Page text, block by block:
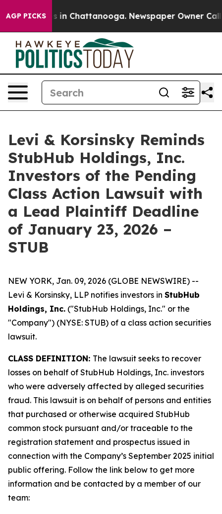
AGP PICKS
Chaos in Chattanooga. Newspaper Owner Calls
Levi & Korsinsky Reminds
StubHub Holdings, Inc.
Investors of the Pending
Class Action Lawsuit with
a Lead Plaintiff Deadline
of January 23, 2026 –
STUB
NEW YORK, Jan. 09, 2026 (GLOBE NEWSWIRE) --
Levi & Korsinsky, LLP notifies investors in StubHub
Holdings, Inc. ("StubHub Holdings, Inc." or the
"Company") (NYSE: STUB) of a class action securities
lawsuit.
CLASS DEFINITION: The lawsuit seeks to recover
losses on behalf of StubHub Holdings, Inc. investors
who were adversely affected by alleged securities
fraud. This lawsuit is on behalf of persons and entities
that purchased or otherwise acquired StubHub
common stock pursuant and/or traceable to the
registration statement and prospectus issued in
connection with the Company’s September 2025 initial
public offering. Follow the link below to get more
information and be contacted by a member of our
team: